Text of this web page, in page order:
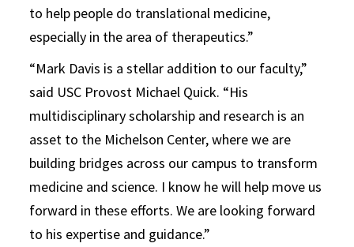
to help people do translational medicine,
especially in the area of therapeutics.”
“Mark Davis is a stellar addition to our faculty,”
said USC Provost Michael Quick. “His
multidisciplinary scholarship and research is an
asset to the Michelson Center, where we are
building bridges across our campus to transform
medicine and science. I know he will help move us
forward in these efforts. We are looking forward
to his expertise and guidance.”